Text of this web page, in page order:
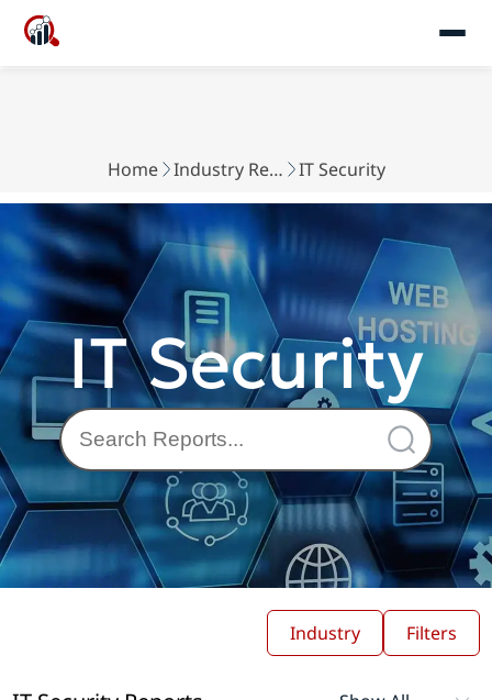
Home Industry Reports IT Security
IT Security
Industry Filters